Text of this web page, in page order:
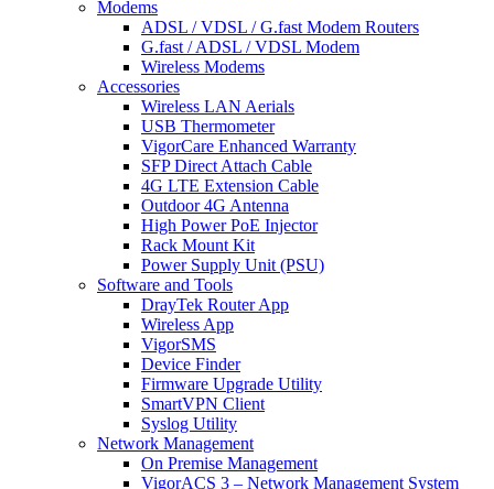
Modems
ADSL / VDSL / G.fast Modem Routers
G.fast / ADSL / VDSL Modem
Wireless Modems
Accessories
Wireless LAN Aerials
USB Thermometer
VigorCare Enhanced Warranty
SFP Direct Attach Cable
4G LTE Extension Cable
Outdoor 4G Antenna
High Power PoE Injector
Rack Mount Kit
Power Supply Unit (PSU)
Software and Tools
DrayTek Router App
Wireless App
VigorSMS
Device Finder
Firmware Upgrade Utility
SmartVPN Client
Syslog Utility
Network Management
On Premise Management
VigorACS 3 – Network Management System